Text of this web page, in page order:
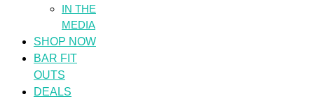
IN THE
MEDIA
SHOP NOW
BAR FIT
OUTS
DEALS